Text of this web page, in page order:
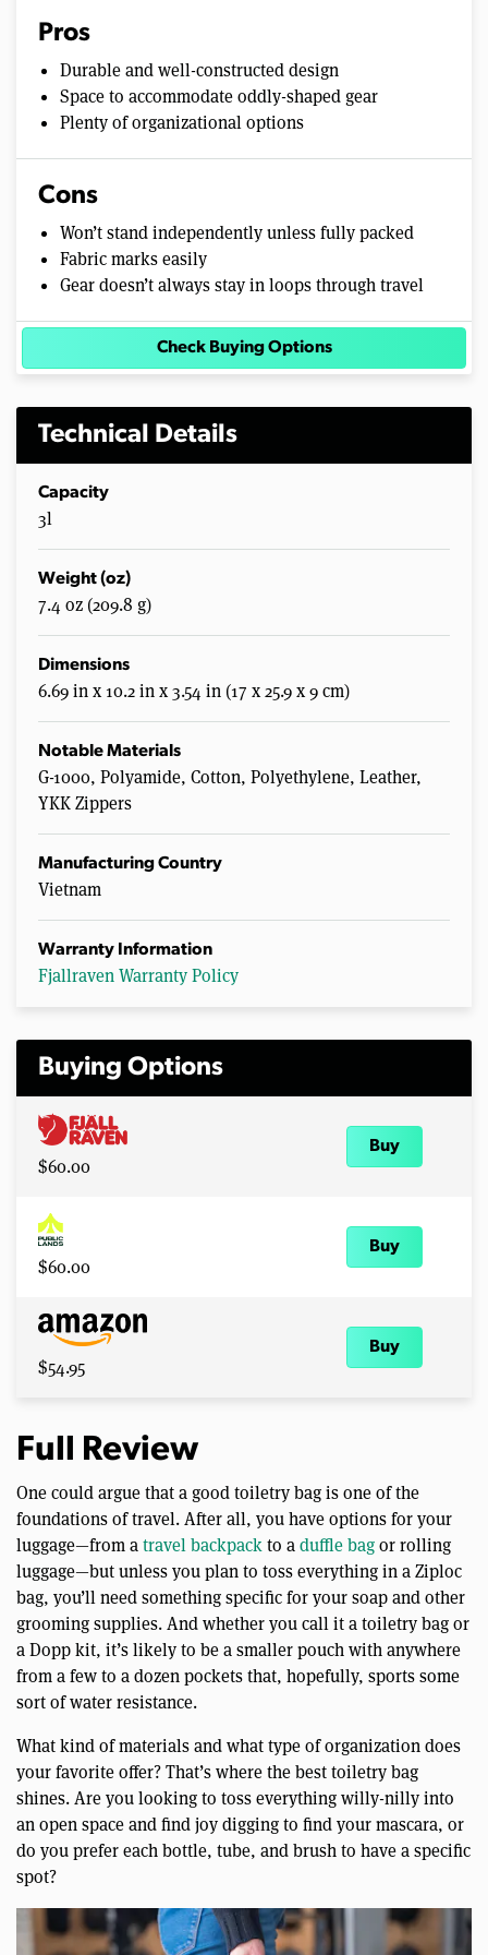
Pros
Durable and well-constructed design
Space to accommodate oddly-shaped gear
Plenty of organizational options
Cons
Won’t stand independently unless fully packed
Fabric marks easily
Gear doesn’t always stay in loops through travel
Check Buying Options
Technical Details
Capacity
3l
Weight (oz)
7.4 oz (209.8 g)
Dimensions
6.69 in x 10.2 in x 3.54 in (17 x 25.9 x 9 cm)
Notable Materials
G-1000, Polyamide, Cotton, Polyethylene, Leather,
YKK Zippers
Manufacturing Country
Vietnam
Warranty Information
Fjallraven Warranty Policy
Buying Options
$60.00
Buy
$60.00
Buy
$54.95
Buy
Full Review
One could argue that a good toiletry bag is one of the
foundations of travel. After all, you have options for your
luggage—from atravel backpackto aduffle bagor rolling
luggage—but unless you plan to toss everything in a Ziploc
bag, you’ll need something specific for your soap and other
grooming supplies. And whether you call it a toiletry bag or
a Dopp kit, it’s likely to be a smaller pouch with anywhere
from a few to a dozen pockets that, hopefully, sports some
sort of water resistance.
What kind of materials and what type of organization does
your favorite offer? That’s where the best toiletry bag
shines. Are you looking to toss everything willy-nilly into
an open space and find joy digging to find your mascara, or
do you prefer each bottle, tube, and brush to have a specific
spot?